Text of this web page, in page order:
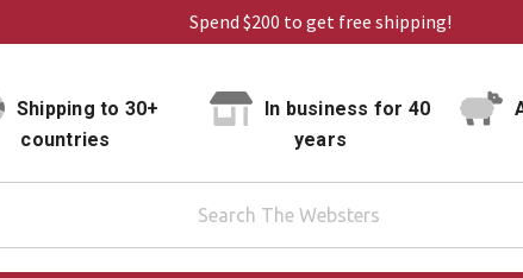
Spend $200 to get free shipping!
Shipping to 30+
countries
In business for 40
years